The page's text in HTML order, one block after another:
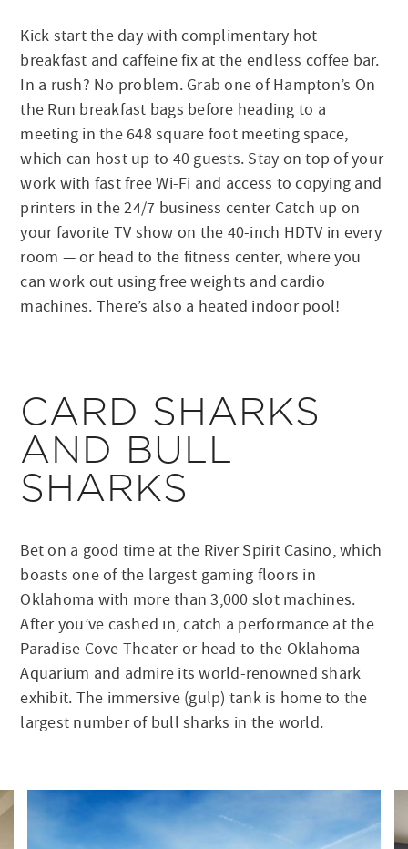
Kick start the day with complimentary hot
breakfast and caffeine fix at the endless coffee bar.
In a rush? No problem. Grab one of Hampton’s On
the Run breakfast bags before heading to a
meeting in the 648 square foot meeting space,
which can host up to 40 guests. Stay on top of your
work with fast free Wi-Fi and access to copying and
printers in the 24/7 business center Catch up on
your favorite TV show on the 40-inch HDTV in every
room — or head to the fitness center, where you
can work out using free weights and cardio
machines. There’s also a heated indoor pool!
CARD SHARKS
AND BULL
SHARKS
Bet on a good time at the River Spirit Casino, which
boasts one of the largest gaming floors in
Oklahoma with more than 3,000 slot machines.
After you’ve cashed in, catch a performance at the
Paradise Cove Theater or head to the Oklahoma
Aquarium and admire its world-renowned shark
exhibit. The immersive (gulp) tank is home to the
largest number of bull sharks in the world.